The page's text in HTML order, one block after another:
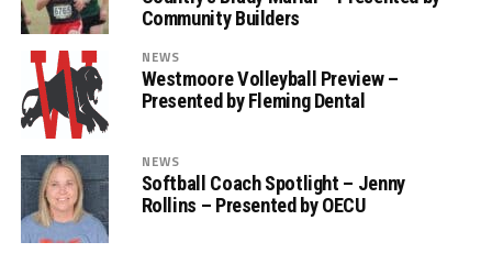
Community Builders
NEWS
Westmoore Volleyball Preview –
Presented by Fleming Dental
NEWS
Softball Coach Spotlight – Jenny
Rollins – Presented by OECU